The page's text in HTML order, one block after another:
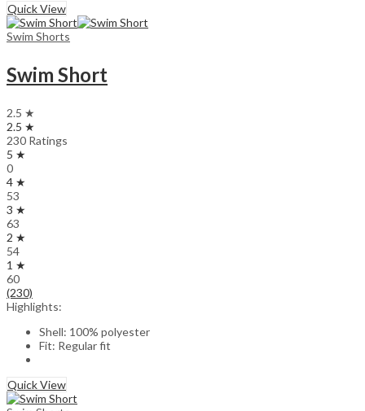
Quick View
Swim Shorts
Swim Short
2.5 ★
2.5 ★
230 Ratings
5 ★
0
4 ★
53
3 ★
63
2 ★
54
1 ★
60
(230)
Highlights:
Shell: 100% polyester
Fit: Regular fit
Quick View